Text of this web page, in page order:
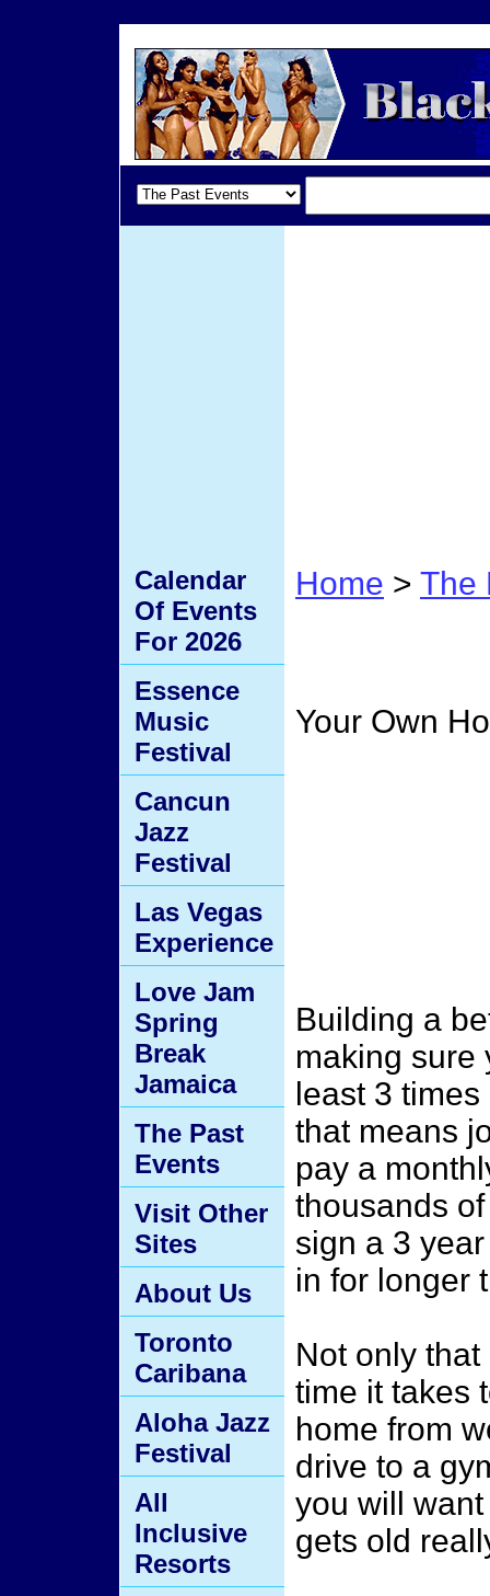
Home > The
Your Own
Building a
making sure
least 3
that means
pay a
thousands
sign a 3
in for longer
Not only
time it takes
home from
drive to a
you will
gets old
Calendar
Of Events
For 2026
Essence
Music
Festival
Cancun
Jazz
Festival
Las Vegas
Experience
Love Jam
Spring
Break
Jamaica
The Past
Events
Visit Other
Sites
About Us
Toronto
Caribana
Aloha Jazz
Festival
All
Inclusive
Resorts